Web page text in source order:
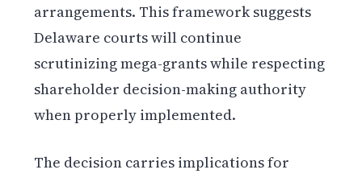
arrangements. This framework suggests
Delaware courts will continue
scrutinizing mega-grants while respecting
shareholder decision-making authority
when properly implemented.
The decision carries implications for